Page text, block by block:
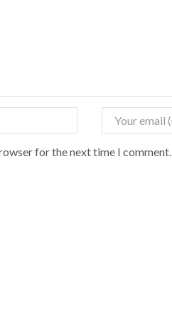
for the next time I comment.